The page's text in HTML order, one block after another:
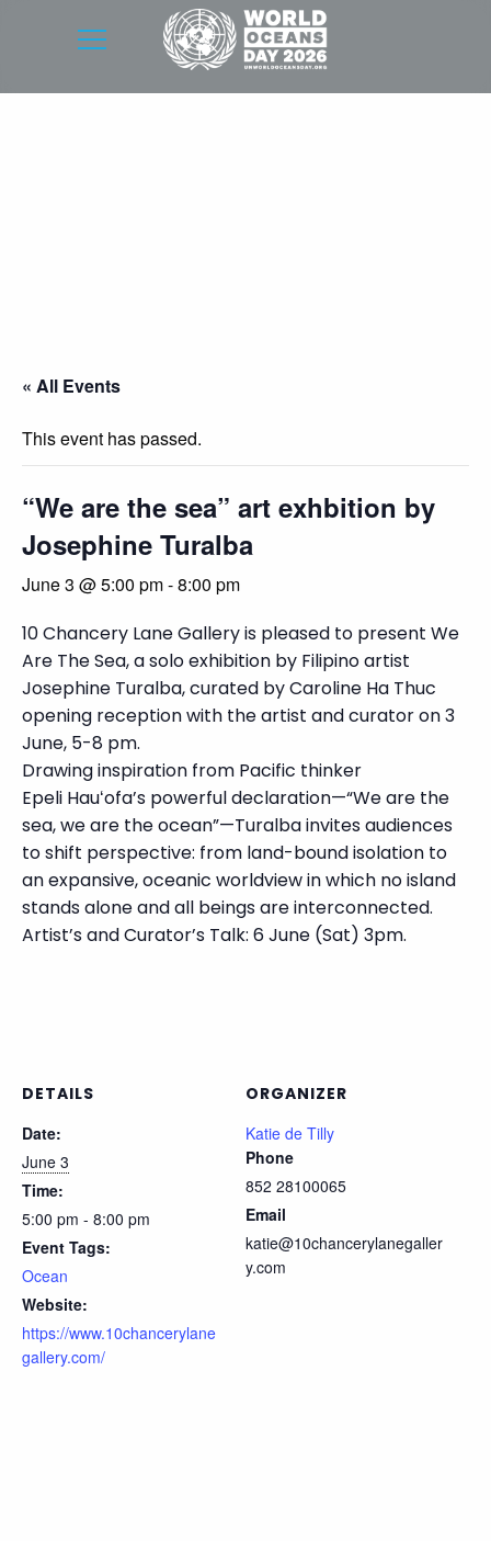
« All Events
This event has passed.
“We are the sea” art exhbition by
Josephine Turalba
June 3 @ 5:00 pm-8:00 pm
10 Chancery Lane Gallery is pleased to present We
Are The Sea, a solo exhibition by Filipino artist
Josephine Turalba, curated by Caroline Ha Thuc
opening reception with the artist and curator on 3
June, 5-8 pm.
Drawing inspiration from Pacific thinker
Epeli Hauʻofa’s powerful declaration—“We are the
sea, we are the ocean”—Turalba invites audiences
to shift perspective: from land-bound isolation to
an expansive, oceanic worldview in which no island
stands alone and all beings are interconnected.
Artist’s and Curator’s Talk: 6 June (Sat) 3pm.
DETAILS
Date:
June 3
Time:
5:00 pm - 8:00 pm
Event Tags:
Ocean
Website:
https://www.10chancerylane
gallery.com/
ORGANIZER
Katie de Tilly
Phone
852 28100065
Email
katie@10chancerylanegaller
y.com